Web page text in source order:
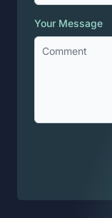
Your Message